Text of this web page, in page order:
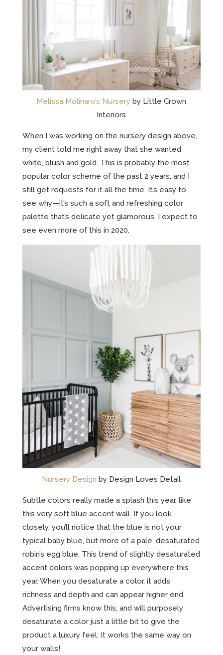
Melissa Molinaro’s Nursery by Little Crown
Interiors
When I was working on the nursery design above,
my client told me right away that she wanted
white, blush and gold. This is probably the most
popular color scheme of the past 2 years, and I
still get requests for it all the time. It’s easy to
see why—it’s such a soft and refreshing color
palette that’s delicate yet glamorous. I expect to
see even more of this in 2020.
Nursery Design by Design Loves Detail
Subtle colors really made a splash this year, like
this very soft blue accent wall. If you look
closely, you’ll notice that the blue is not your
typical baby blue, but more of a pale, desaturated
robin’s egg blue. This trend of slightly desaturated
accent colors was popping up everywhere this
year. When you desaturate a color, it adds
richness and depth and can appear higher end.
Advertising firms know this, and will purposely
desaturate a color just a little bit to give the
product a luxury feel. It works the same way on
your walls!